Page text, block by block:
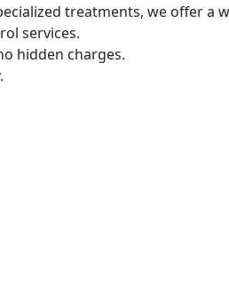
treatments, we offer a
services.
hidden charges.